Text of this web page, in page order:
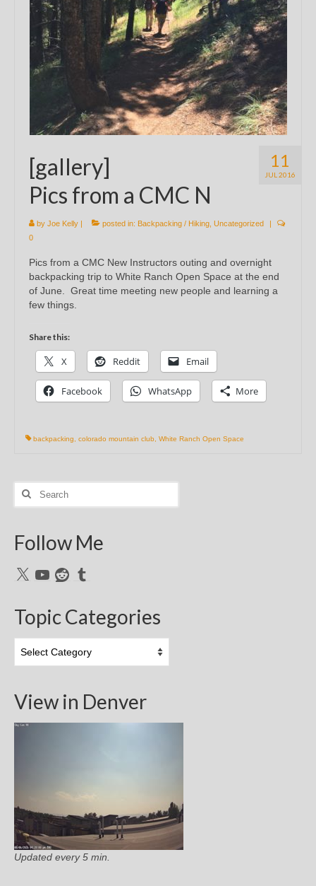
11
JUL 2016
[gallery]
Pics from a CMC N
by Joe Kelly | posted in: Backpacking / Hiking Uncategorized
|
0
Pics from a CMC New Instructors outing and overnight
backpacking trip to White Ranch Open Space at the end
of June. Great time meeting new people and learning a
few things.
Share this:
X Reddit Email
Facebook WhatsApp More
backpacking colorado mountain club White Ranch Open Space
Search
Follow Me
X YouTubeRedditTumblr
Topic Categories
Categories
View in Denver
Updated every 5 min.